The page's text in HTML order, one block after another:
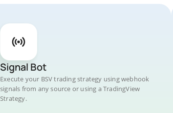
Signal Bot
Execute your BSV trading strategy using webhook
signals from any source or using a TradingView
Strategy.